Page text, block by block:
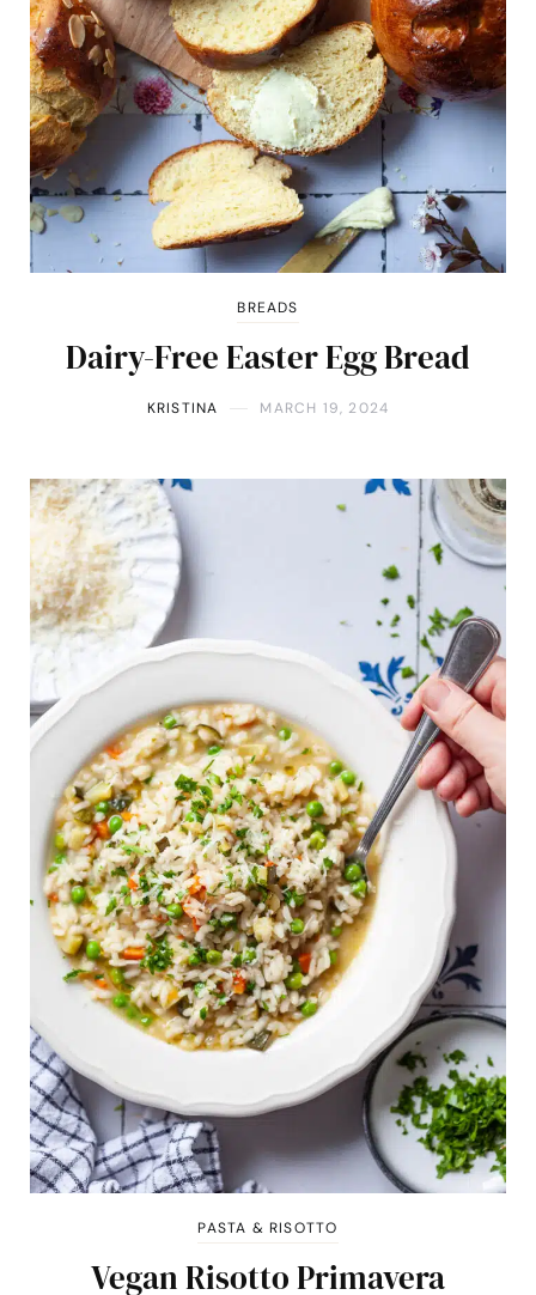
BREADS
Dairy-Free Easter Egg Bread
KRISTINA MARCH 19, 2024
PASTA & RISOTTO
Vegan Risotto Primavera